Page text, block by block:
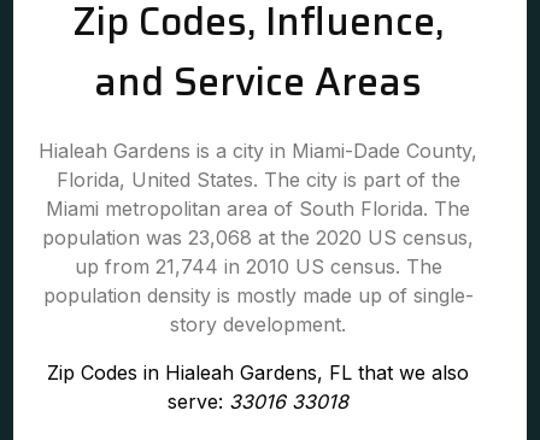
Zip Codes, Influence,
and Service Areas
Hialeah Gardens is a city in Miami-Dade County,
Florida, United States. The city is part of the
Miami metropolitan area of South Florida. The
population was 23,068 at the 2020 US census,
up from 21,744 in 2010 US census. The
population density is mostly made up of single-
story development.
Zip Codes in Hialeah Gardens, FL that we also
serve: 33016 33018